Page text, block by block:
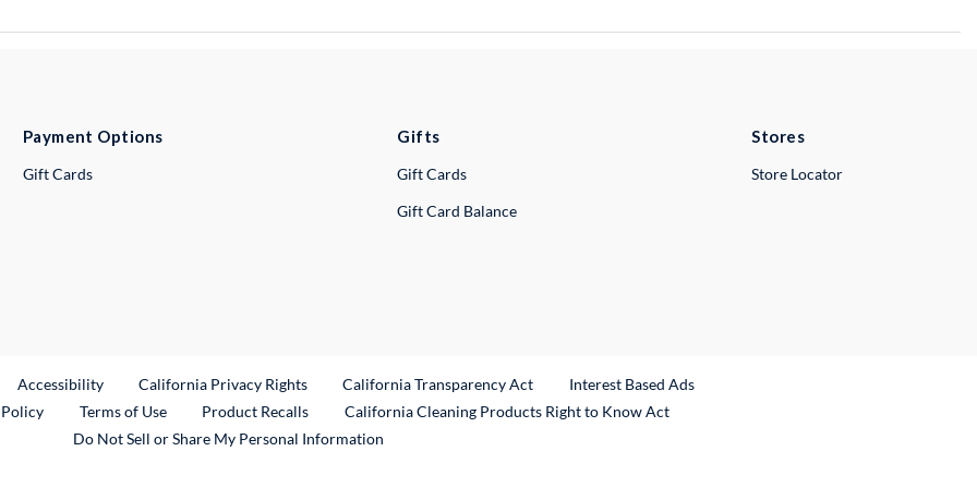
Payment Options
Gift Cards
Gifts
Gift Cards
Gift Card Balance
Stores
Store Locator
Link
Accessibility California Privacy Rights California Transparency Act
Interest Based Ads
Terms of Use Product RecallsExternal Link
California Cleaning Products Right to Know Act
Do Not Sell or Share My Personal Information